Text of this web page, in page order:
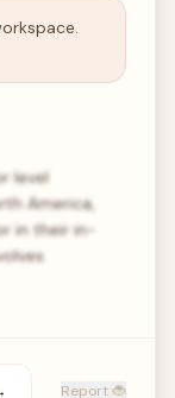
level
America,
in their in-
Report 🐞